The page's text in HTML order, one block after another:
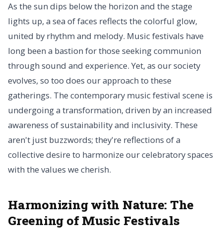
As the sun dips below the horizon and the stage
lights up, a sea of faces reflects the colorful glow,
united by rhythm and melody. Music festivals have
long been a bastion for those seeking communion
through sound and experience. Yet, as our society
evolves, so too does our approach to these
gatherings. The contemporary music festival scene is
undergoing a transformation, driven by an increased
awareness of sustainability and inclusivity. These
aren't just buzzwords; they're reflections of a
collective desire to harmonize our celebratory spaces
with the values we cherish.
Harmonizing with Nature: The
Greening of Music Festivals